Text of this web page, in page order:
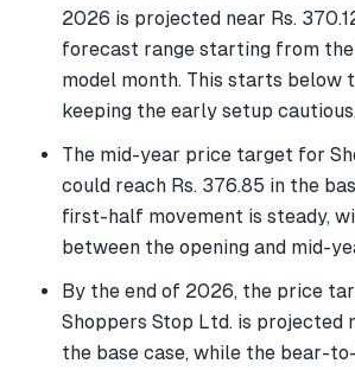
2026 is projected near Rs.
forecast range starting from
model month. This starts below
keeping the early setup cautious.
The mid-year price target for
could reach Rs. 376.85 in the
first-half movement is steady,
between the opening and mid-
By the end of 2026, the price
Shoppers Stop Ltd. is projected
the base case, while the bear-